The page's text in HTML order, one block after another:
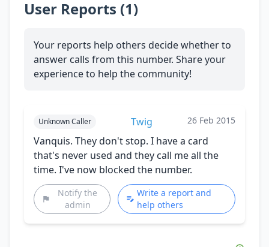
User Reports (1)
Your reports help others decide whether to
answer calls from this number. Share your
experience to help the community!
Unknown Caller Twig 26 Feb 2015
Vanquis. They don't stop. I have a card
that's never used and they call me all the
time. I've now blocked the number.
Notify the
admin
Write a report and
help others